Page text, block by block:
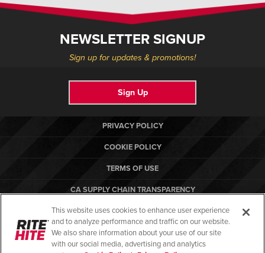
NEWSLETTER SIGNUP
Sign up for updates & promotions!
Sign Up
PRIVACY POLICY
COOKIE POLICY
TERMS OF USE
CA SUPPLY CHAIN TRANSPARENCY
COMPLIANCE STANDARDS
RITE-HITE
This website uses cookies to enhance user experience
and to analyze performance and traffic on our website.
We also share information about your use of our site
with our social media, advertising and analytics